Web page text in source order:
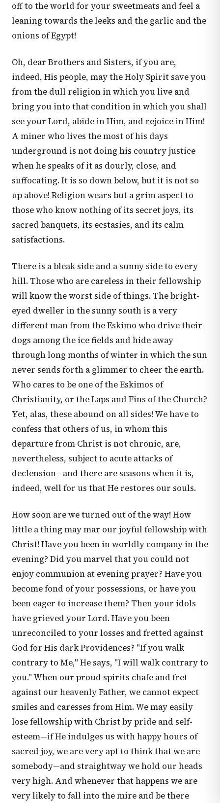
off to the world for your sweetmeats and feel a
leaning towards the leeks and the garlic and the
onions of Egypt!
Oh, dear Brothers and Sisters, if you are,
indeed, His people, may the Holy Spirit save you
from the dull religion in which you live and
bring you into that condition in which you shall
see your Lord, abide in Him, and rejoice in Him!
A miner who lives the most of his days
underground is not doing his country justice
when he speaks of it as dourly, close, and
suffocating. It is so down below, but it is not so
up above! Religion wears but a grim aspect to
those who know nothing of its secret joys, its
sacred banquets, its ecstasies, and its calm
satisfactions.
There is a bleak side and a sunny side to every
hill. Those who are careless in their fellowship
will know the worst side of things. The bright-
eyed dweller in the sunny south is a very
different man from the Eskimo who drive their
dogs among the ice fields and hide away
through long months of winter in which the sun
never sends forth a glimmer to cheer the earth.
Who cares to be one of the Eskimos of
Christianity, or the Laps and Fins of the Church?
Yet, alas, these abound on all sides! We have to
confess that others of us, in whom this
departure from Christ is not chronic, are,
nevertheless, subject to acute attacks of
declension—and there are seasons when it is,
indeed, well for us that He restores our souls.
How soon are we turned out of the way! How
little a thing may mar our joyful fellowship with
Christ! Have you been in worldly company in the
evening? Did you marvel that you could not
enjoy communion at evening prayer? Have you
become fond of your possessions, or have you
been eager to increase them? Then your idols
have grieved your Lord. Have you been
unreconciled to your losses and fretted against
God for His dark Providences? "If you walk
contrary to Me," He says, "I will walk contrary to
you." When our proud spirits chafe and fret
against our heavenly Father, we cannot expect
smiles and caresses from Him. We may easily
lose fellowship with Christ by pride and self-
esteem—if He indulges us with happy hours of
sacred joy, we are very apt to think that we are
somebody—and straightway we hold our heads
very high. And whenever that happens we are
very likely to fall into the mire and be there